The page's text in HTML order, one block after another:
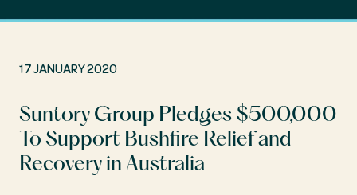
17 JANUARY 2020
Suntory Group Pledges $500,000
To Support Bushfire Relief and
Recovery in Australia